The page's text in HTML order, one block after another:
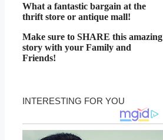
What a fantastic bargain at the
thrift store or antique mall!
Make sure to SHARE this amazing
story with your Family and
Friends!